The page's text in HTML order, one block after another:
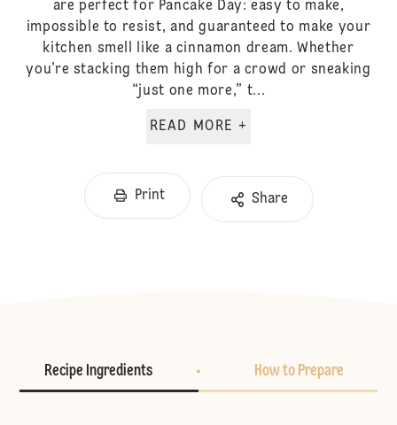
are perfect for Pancake Day: easy to make,
impossible to resist, and guaranteed to make your
kitchen smell like a cinnamon dream. Whether
you’re stacking them high for a crowd or sneaking
“just one more,” t...
READ MORE +
Print Share
Recipe Ingredients How to Prepare